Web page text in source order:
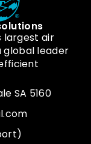
largest air
global leader
SA 5160